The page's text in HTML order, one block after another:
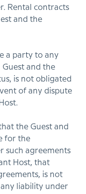
Rental contracts
and the
a party to any
and the
is not obligated
of any dispute
the Guest and
for the
such agreements
Host, that
is not
liability under